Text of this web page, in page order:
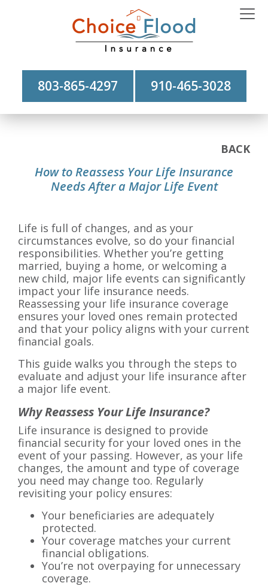
803-865-4297 910-465-3028
BACK
How to Reassess Your Life Insurance
Needs After a Major Life Event
Life is full of changes, and as your
circumstances evolve, so do your financial
responsibilities. Whether you’re getting
married, buying a home, or welcoming a
new child, major life events can significantly
impact your life insurance needs.
Reassessing your life insurance coverage
ensures your loved ones remain protected
and that your policy aligns with your current
financial goals.
This guide walks you through the steps to
evaluate and adjust your life insurance after
a major life event.
Why Reassess Your Life Insurance?
Life insurance is designed to provide
financial security for your loved ones in the
event of your passing. However, as your life
changes, the amount and type of coverage
you need may change too. Regularly
revisiting your policy ensures:
Your beneficiaries are adequately
protected.
Your coverage matches your current
financial obligations.
You’re not overpaying for unnecessary
coverage.